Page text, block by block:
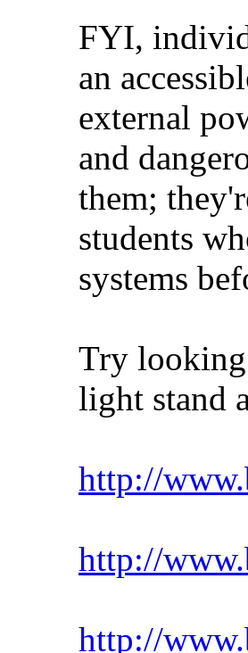
FYI,
an
external
and
them;
students
systems
Try looking
light stand
http://
http://
http://